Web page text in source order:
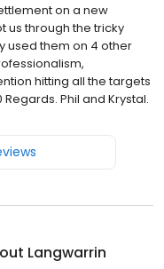
on a new
us through the tricky
used them on 4 other
hitting all the targets
Phil and Krystal.
Langwarrin